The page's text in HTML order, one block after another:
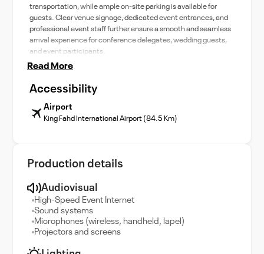
transportation, while ample on-site parking is available for
guests. Clear venue signage, dedicated event entrances, and
professional event staff further ensure a smooth and seamless
arrival experience for conference delegates, wedding guests,
and event participants.
Read More
Accessibility
Airport
King Fahd International Airport (84.5 Km)
Production details
Audiovisual
High-Speed Event Internet
Sound systems
Microphones (wireless, handheld, lapel)
Projectors and screens